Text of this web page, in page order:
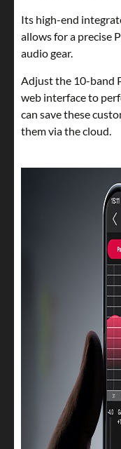
Its high-end
allows for a precise
audio gear.
Adjust the 10-band
web interface to
can save these
them via the cloud.